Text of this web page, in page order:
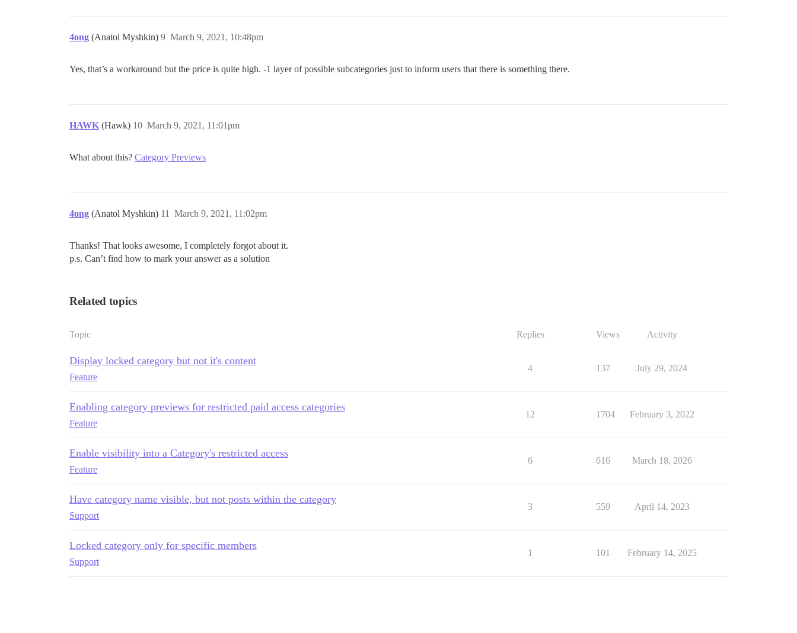
4ong (Anatol Myshkin) March 9, 2021, 10:48pm
9
Yes, that’s a workaround but the price is quite high. -1 layer of possible subcategories just to inform users that there is something there.
HAWK (Hawk) March 9, 2021, 11:01pm
10
What about this? Category Previews
4ong (Anatol Myshkin) March 9, 2021, 11:02pm
11
Thanks! That looks awesome, I completely forgot about it.
p.s. Can’t find how to mark your answer as a solution
Related topics
Topic Replies Views Activity
Display locked category but not it's content
Feature
4 137 July 29, 2024
Enabling category previews for restricted paid access categories
Feature
12 1704 February 3, 2022
Enable visibility into a Category's restricted access
Feature
6 616 March 18, 2026
Have category name visible, but not posts within the category
Support
3 559 April 14, 2023
Locked category only for specific members
Support
1 101 February 14, 2025